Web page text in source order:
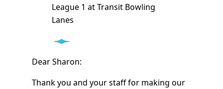
League 1 at Transit Bowling
Lanes
Dear Sharon:
Thank you and your staff for making our